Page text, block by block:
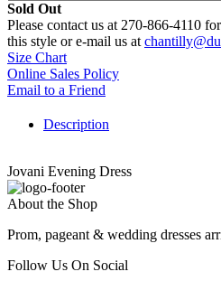
Sold Out
Please contact us at 270-866-4110
this style or e-mail us at
Size Chart
Online Sales Policy
Email to a Friend
Description
Jovani Evening Dress
About the Shop
Prom, pageant & wedding dresses
Follow Us On Social